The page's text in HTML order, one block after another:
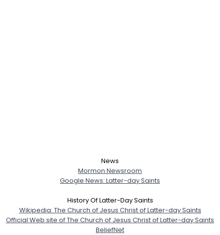
News
Mormon Newsroom
Google News: Latter-day Saints
History Of Latter-Day Saints
Wikipedia: The Church of Jesus Christ of Latter-day Saints
Official Web site of The Church of Jesus Christ of Latter-day Saints
BeliefNet